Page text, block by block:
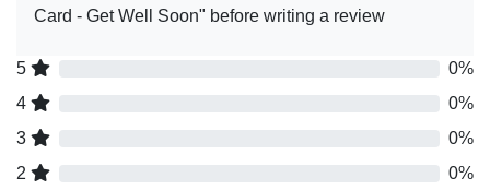
Card - Get Well Soon" before writing a review
5
0%
4
0%
3
0%
2
0%